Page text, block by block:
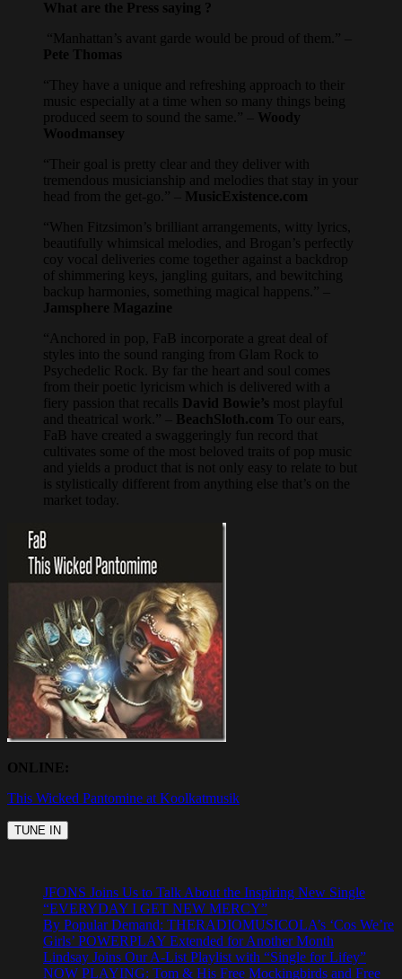
What are the Press saying ?
“Manhattan’s avant garde would be proud of them.” –
Pete Thomas
“They have a unique and refreshing approach to their
music especially at a time when so many things being
produced seem to sound the same.” – Woody
Woodmansey
“Their goal is pretty clear and they deliver with
tremendous musicianship and melodies that stay in your
head from the get-go.” –
MusicExistence.com
“When Fitzsimon’s brilliant arrangements, witty lyrics,
beautifully whimsical melodies, and Brogan’s perfectly
coy vocal deliveries come together against a backdrop
of shimmering keys, jangling guitars, and bewitching
backup harmonies, something magical happens.” –
Jamsphere Magazine
“Anchored in pop, FaB incorporate a great deal of
styles into the sound ranging from Glam Rock to
Psychedelic Rock. By far the heart and soul comes
from their poetic lyricism which is delivered with a
fiery passion that recalls David Bowie’s most playful
and theatrical work.” –
BeachSloth.com To our ears,
FaB have created a swaggeringly fun record that
cultivates some of the most beloved traits of pop music
and yields a product that is not only easy to relate to but
is stylistically different from anything else that’s on the
market today.
ONLINE:
This Wicked Pantomine at Koolkatmusik
JFONS Joins Us to Talk About the Inspiring New Single
“EVERYDAY I GET NEW MERCY”
By Popular Demand: THERADIOMUSICOLA’s ‘Cos We’re
Girls’ POWERPLAY Extended for Another Month
Lindsay Joins Our A-List Playlist with “Single for Lifey”
NOW PLAYING: Tom & His Free Mockingbirds and Free